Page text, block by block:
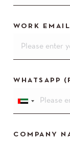
WORK EMAIL
WHATSAPP
COMPANY